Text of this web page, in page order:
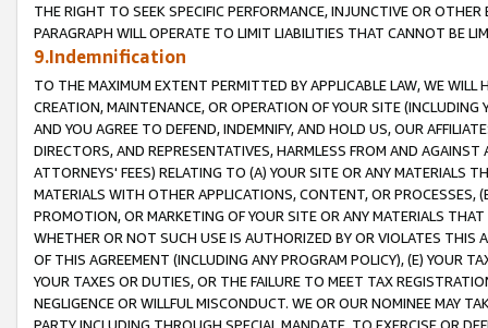
THE RIGHT TO SEEK SPECIFIC PERFORMANCE, INJUNCTIVE OR
PARAGRAPH WILL OPERATE TO LIMIT LIABILITIES THAT CANNOT BE
9.Indemnification
TO THE MAXIMUM EXTENT PERMITTED BY APPLICABLE LAW, WE WILL
CREATION, MAINTENANCE, OR OPERATION OF YOUR SITE (INCLUDING
AND YOU AGREE TO DEFEND, INDEMNIFY, AND HOLD US, OUR
DIRECTORS, AND REPRESENTATIVES, HARMLESS FROM AND
ATTORNEYS' FEES) RELATING TO (A) YOUR SITE OR ANY MATERIALS
MATERIALS WITH OTHER APPLICATIONS, CONTENT, OR PROCESSES,
PROMOTION, OR MARKETING OF YOUR SITE OR ANY MATERIALS
WHETHER OR NOT SUCH USE IS AUTHORIZED BY OR VIOLATES THIS
OF THIS AGREEMENT (INCLUDING ANY PROGRAM POLICY), (E) YOUR
YOUR TAXES OR DUTIES, OR THE FAILURE TO MEET TAX
NEGLIGENCE OR WILLFUL MISCONDUCT. WE OR OUR NOMINEE MAY
PARTY INCLUDING THROUGH SPECIAL MANDATE, TO EXERCISE OR